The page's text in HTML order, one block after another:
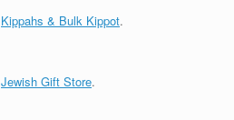
Kippahs & Bulk Kippot.
Jewish Gift Store.